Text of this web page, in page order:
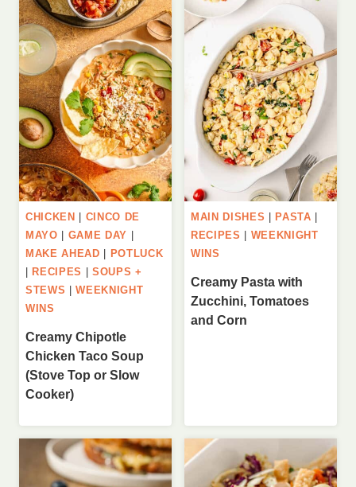
CHICKEN
CINCO DE
MAYO
GAME DAY
MAKE AHEAD
POTLUCK
RECIPES
SOUPS +
STEWS |WEEKNIGHT
WINS
Creamy Chipotle
Chicken Taco Soup
(Stove Top or Slow
Cooker)
MAIN DISHES PASTA
RECIPES
WEEKNIGHT
WINS
Creamy Pasta with
Zucchini, Tomatoes
and Corn